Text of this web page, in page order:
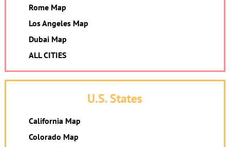
Rome Map
Los Angeles Map
Dubai Map
ALL CITIES
U.S. States
California Map
Colorado Map